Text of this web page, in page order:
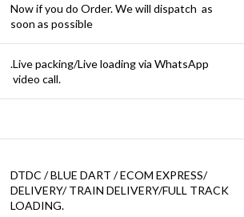
Now if you do Order. We will dispatch as
soon as possible
.Live packing/Live loading via WhatsApp
video call.
DTDC / BLUE DART / ECOM EXPRESS/
DELIVERY/ TRAIN DELIVERY/FULL TRACK
LOADING.